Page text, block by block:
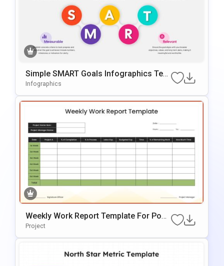
Simple SMART Goals Infographics Tem
Plate For PowerPoint & Google Slides
Infographics
Weekly Work Report Template For Pow
ErPoint
Project